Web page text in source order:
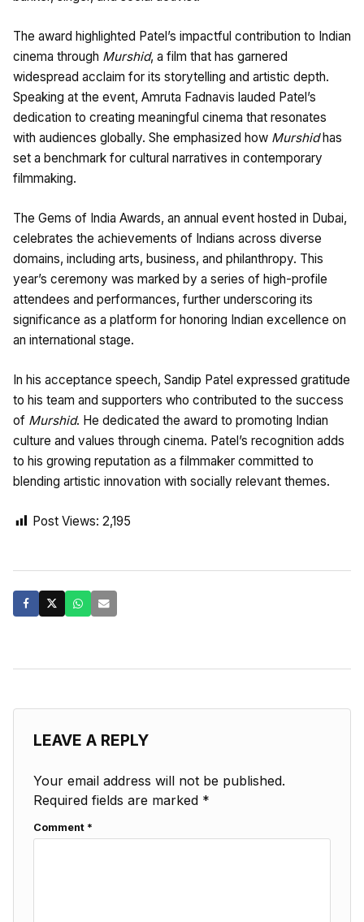
The award highlighted Patel’s impactful contribution to Indian
cinema through Murshid, a film that has garnered
widespread acclaim for its storytelling and artistic depth.
Speaking at the event, Amruta Fadnavis lauded Patel’s
dedication to creating meaningful cinema that resonates
with audiences globally. She emphasized how Murshidhas
set a benchmark for cultural narratives in contemporary
filmmaking.
The Gems of India Awards, an annual event hosted in Dubai,
celebrates the achievements of Indians across diverse
domains, including arts, business, and philanthropy. This
year’s ceremony was marked by a series of high-profile
attendees and performances, further underscoring its
significance as a platform for honoring Indian excellence on
an international stage.
In his acceptance speech, Sandip Patel expressed gratitude
to his team and supporters who contributed to the success
of Murshid. He dedicated the award to promoting Indian
culture and values through cinema. Patel’s recognition adds
to his growing reputation as a filmmaker committed to
blending artistic innovation with socially relevant themes.
Post Views: 2,195
LEAVE A REPLY
Your email address will not be published.
Required fields are marked *
Comment *